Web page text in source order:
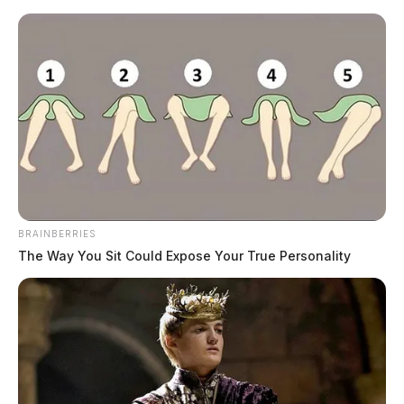
Skip
content
Scioto
Valley
Guardian
TAG: respiratory health
BRAINBERRIES
The Way You Sit Could Expose Your True Personality